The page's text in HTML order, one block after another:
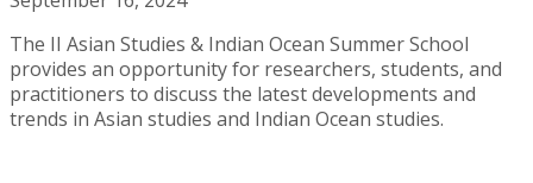
The II Asian Studies & Indian Ocean Summer School
provides an opportunity for researchers, students, and
practitioners to discuss the latest developments and
trends in Asian studies and Indian Ocean studies.